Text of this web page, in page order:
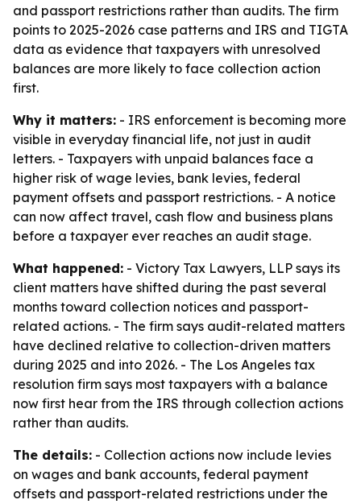
and passport restrictions rather than audits. The firm
points to 2025-2026 case patterns and IRS and TIGTA
data as evidence that taxpayers with unresolved
balances are more likely to face collection action
first.
Why it matters: - IRS enforcement is becoming more
visible in everyday financial life, not just in audit
letters. - Taxpayers with unpaid balances face a
higher risk of wage levies, bank levies, federal
payment offsets and passport restrictions. - A notice
can now affect travel, cash flow and business plans
before a taxpayer ever reaches an audit stage.
What happened: - Victory Tax Lawyers, LLP says its
client matters have shifted during the past several
months toward collection notices and passport-
related actions. - The firm says audit-related matters
have declined relative to collection-driven matters
during 2025 and into 2026. - The Los Angeles tax
resolution firm says most taxpayers with a balance
now first hear from the IRS through collection actions
rather than audits.
The details: - Collection actions now include levies
on wages and bank accounts, federal payment
offsets and passport-related restrictions under the